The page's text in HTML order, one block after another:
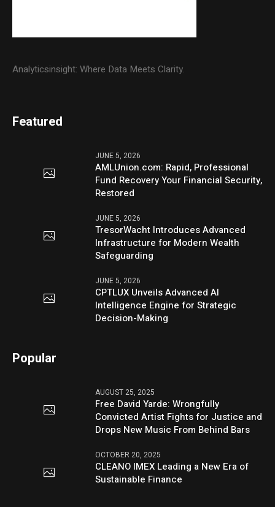
Analyticsinsight: Where Data Meets Clarity.
Featured
JUNE 5, 2026
AMLUnion.com: Rapid, Professional
Fund Recovery Your Financial Security,
Restored
JUNE 5, 2026
TresorWacht Introduces Advanced
Infrastructure for Modern Wealth
Safeguarding
JUNE 5, 2026
CPTLUX Unveils Advanced AI
Intelligence Engine for Strategic
Decision-Making
Popular
AUGUST 25, 2025
Free David Yarde: Wrongfully
Convicted Artist Fights for Justice and
Drops New Music From Behind Bars
OCTOBER 20, 2025
CLEANO IMEX Leading a New Era of
Sustainable Finance